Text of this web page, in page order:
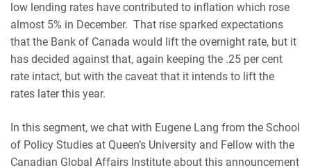
low lending rates have contributed to inflation which rose
almost 5% in December. That rise sparked expectations
that the Bank of Canada would lift the overnight rate, but it
has decided against that, again keeping the .25 per cent
rate intact, but with the caveat that it intends to lift the
rates later this year.
In this segment, we chat with Eugene Lang from the School
of Policy Studies at Queen’s University and Fellow with the
Canadian Global Affairs Institute about this announcement